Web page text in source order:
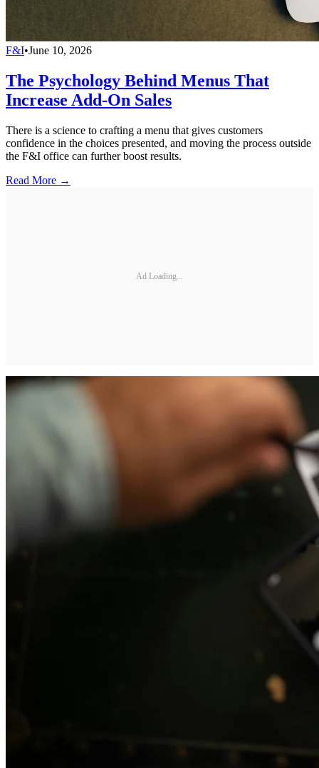
F&I•June 10, 2026
The Psychology Behind Menus That
Increase Add-On Sales
There is a science to crafting a menu that gives customers
confidence in the choices presented, and moving the process outside
the F&I office can further boost results.
Read More →
Ad Loading...